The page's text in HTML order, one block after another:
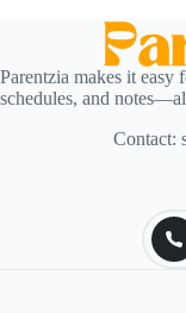
Parentzia makes it easy
schedules, and
Contact: